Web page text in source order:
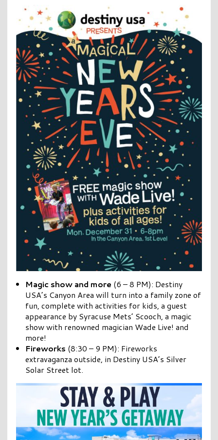
Magic show and more (6 – 8 PM): Destiny
USA’s Canyon Area will turn into a family zone of
fun, complete with activities for kids, a guest
appearance by Syracuse Mets’ Scooch, a magic
show with renowned magician Wade Live! and
more!
Fireworks (8:30 – 9 PM): Fireworks
extravaganza outside, in Destiny USA’s Silver
Solar Street lot.